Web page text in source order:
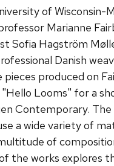
of Wisconsin-
Marianne
Sofia Hagström
Danish
produced on
Looms" for a
Contemporary.
a wide variety of
of
the works explores